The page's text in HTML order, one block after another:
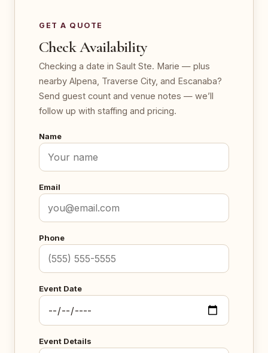
GET A QUOTE
Check Availability
Checking a date in Sault Ste. Marie — plus
nearby Alpena, Traverse City, and Escanaba?
Send guest count and venue notes — we’ll
follow up with staffing and pricing.
Name
Email
Phone
Event Date
Event Details